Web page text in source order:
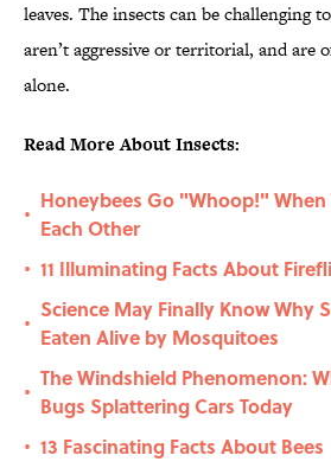
leaves. The insects can be challenging
aren’t aggressive or territorial, and are
alone.
Read More About Insects:
•
Honeybees Go "Whoop!"
Each Other
• 11 Illuminating Facts About
•
Science May Finally Know Why
Eaten Alive by Mosquitoes
•
The Windshield Phenomenon:
Bugs Splattering Cars Today
• 13 Fascinating Facts About Bees